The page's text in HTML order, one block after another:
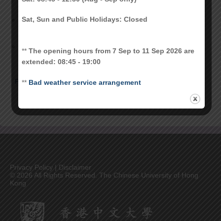
Sep 2012
Prev 1 2 3
Privacy Policy | Disclaimer
© 2026 All Rights Reserved. The Chinese University of Hong
Kong
Sat, Sun and Public Holidays: Closed
** The opening hours from 7 Sep to 11 Sep 2026 are
extended: 08:45 - 19:00
** Bad weather service arrangement